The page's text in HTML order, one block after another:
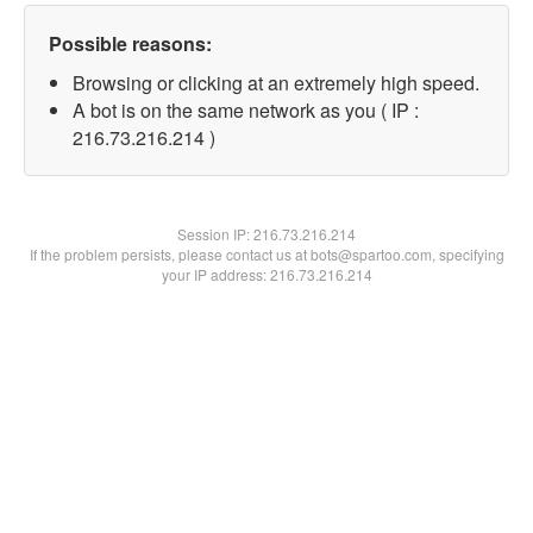
Possible reasons:
Browsing or clicking at an extremely high speed.
A bot is on the same network as you ( IP :
216.73.216.214 )
Session IP:216.73.216.214
If the problem persists, please contact us at bots@spartoo.com, specifying
your IP address: 216.73.216.214